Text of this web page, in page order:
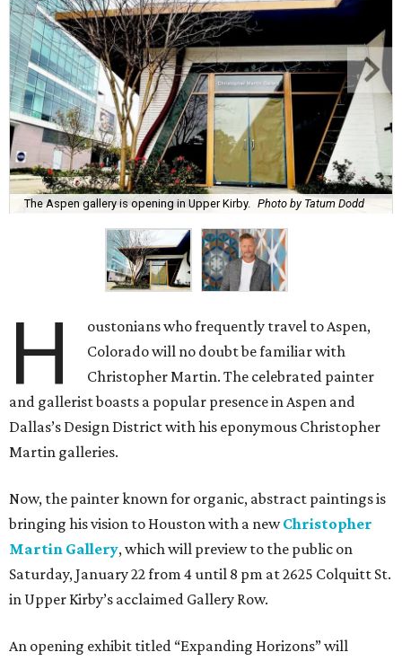
The Aspen gallery is opening in Upper Kirby. Photo by Tatum Dodd
H
oustonians who frequently travel to Aspen,
Colorado will no doubt be familiar with
Christopher Martin. The celebrated painter
and gallerist boasts a popular presence in Aspen and
Dallas’s Design District with his eponymous Christopher
Martin galleries.
Now, the painter known for organic, abstract paintings is
bringing his vision to Houston with a newChristopher
Martin Gallery, which will preview to the public on
Saturday, January 22 from 4 until 8 pm at 2625 Colquitt St.
in Upper Kirby’s acclaimed Gallery Row.
An opening exhibit titled “Expanding Horizons” will